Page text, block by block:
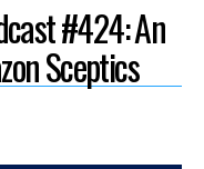
#424: An
Sceptics